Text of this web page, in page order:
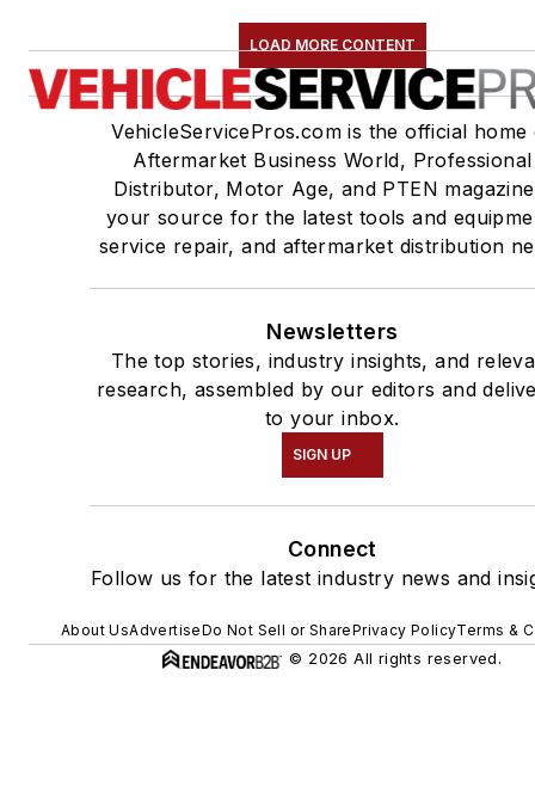
LOAD MORE CONTENT
VehicleServicePros.com is the official home
Aftermarket Business World, Professional
Distributor, Motor Age, and PTEN
your source for the latest tools and
service repair, and aftermarket distribution
Newsletters
The top stories, industry insights, and
research, assembled by our editors and
to your inbox.
SIGN UP
Connect
Follow us for the latest industry news and
About UsAdvertiseDo Not Sell or SharePrivacy PolicyTerms &
© 2026 All rights reserved.